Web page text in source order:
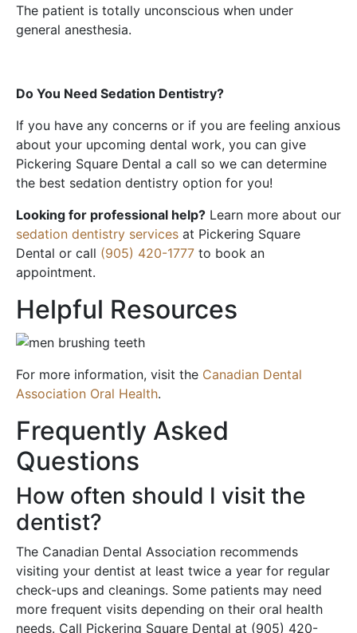
The patient is totally unconscious when under
general anesthesia.
Do You Need Sedation Dentistry?
If you have any concerns or if you are feeling anxious
about your upcoming dental work, you can give
Pickering Square Dental a call so we can determine
the best sedation dentistry option for you!
Looking for professional help? Learn more about our
sedation dentistry services at Pickering Square
Dental or call (905) 420-1777 to book an
appointment.
Helpful Resources
For more information, visit the Canadian Dental
Association Oral Health.
Frequently Asked
Questions
How often should I visit the
dentist?
The Canadian Dental Association recommends
visiting your dentist at least twice a year for regular
check-ups and cleanings. Some patients may need
more frequent visits depending on their oral health
needs. Call Pickering Square Dental at (905) 420-